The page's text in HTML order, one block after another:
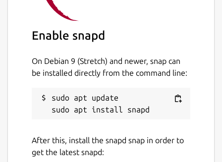
Enable snapd
On Debian 9 (Stretch) and newer, snap can
be installed directly from the command line:
sudo apt update
After this, install the snapd snap in order to
get the latest snapd: